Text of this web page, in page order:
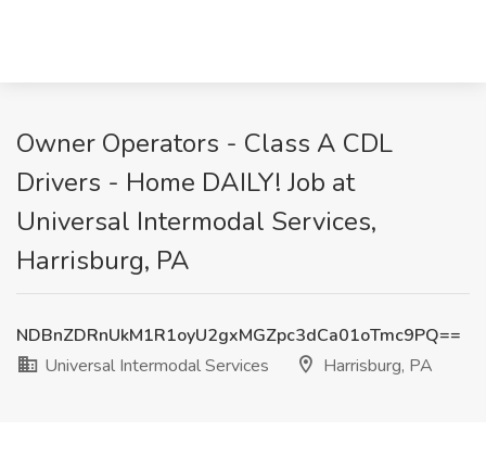
Owner Operators - Class A CDL
Drivers - Home DAILY! Job at
Universal Intermodal Services,
Harrisburg, PA
NDBnZDRnUkM1R1oyU2gxMGZpc3dCa01oTmc9PQ==
Universal Intermodal Services
Harrisburg, PA